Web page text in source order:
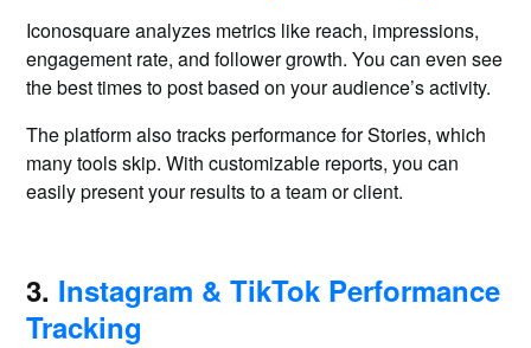
Iconosquare analyzes metrics like reach, impressions,
engagement rate, and follower growth. You can even see
the best times to post based on your audience’s activity.
The platform also tracks performance for Stories, which
many tools skip. With customizable reports, you can
easily present your results to a team or client.
3. Instagram & TikTok Performance
Tracking